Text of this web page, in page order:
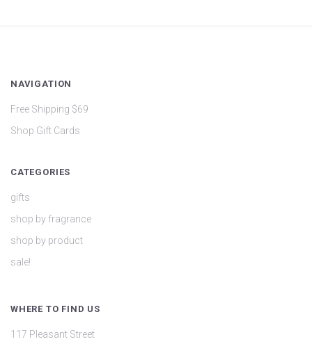
NAVIGATION
Free Shipping $69
Shop Gift Cards
CATEGORIES
gifts
shop by fragrance
shop by product
sale!
WHERE TO FIND US
117 Pleasant Street